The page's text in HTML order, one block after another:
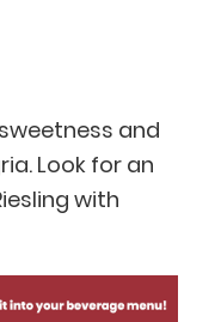
and
Look for an
with